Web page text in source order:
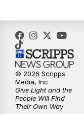
3:00PM
3:30PM
4:00PM
© 2026 Scripps
Media, Inc
Give Light and the
People Will Find
Their Own Way